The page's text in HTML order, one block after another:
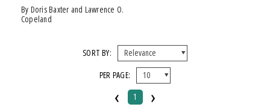
by Doris Baxter and Lawrence O.
Copeland
SORT BY:
PER PAGE:
‹ 1 ›